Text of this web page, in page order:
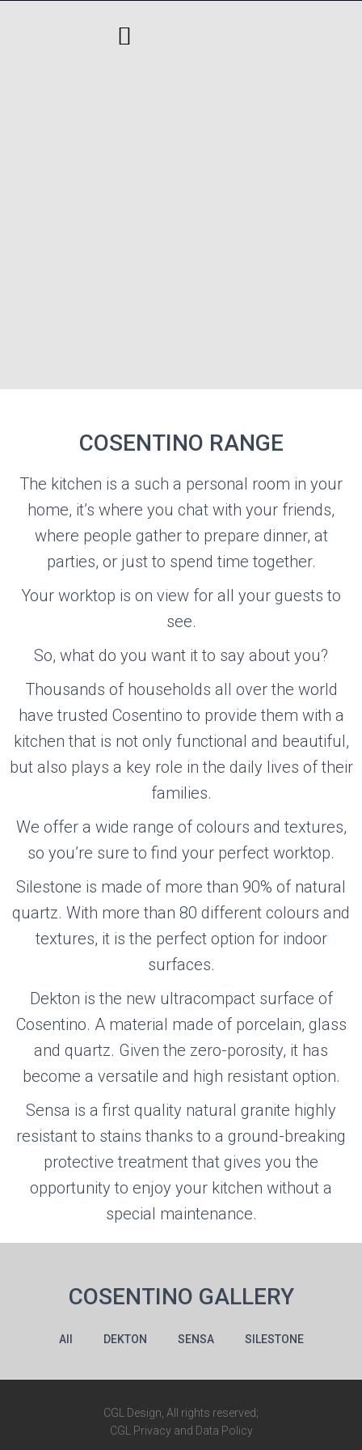
COSENTINO
Visit the Cosentino Website
COSENTINO RANGE
The kitchen is a such a personal room in your
home, it’s where you chat with your friends,
where people gather to prepare dinner, at
parties, or just to spend time together.
Your worktop is on view for all your guests to
see.
So, what do you want it to say about you?
Thousands of households all over the world
have trusted Cosentino to provide them with a
kitchen that is not only functional and beautiful,
but also plays a key role in the daily lives of their
families.
We offer a wide range of colours and textures,
so you’re sure to find your perfect worktop.
Silestone is made of more than 90% of natural
quartz. With more than 80 different colours and
textures, it is the perfect option for indoor
surfaces.
Dekton is the new ultracompact surface of
Cosentino. A material made of porcelain, glass
and quartz. Given the zero-porosity, it has
become a versatile and high resistant option.
Sensa is a first quality natural granite highly
resistant to stains thanks to a ground-breaking
protective treatment that gives you the
opportunity to enjoy your kitchen without a
special maintenance.
COSENTINO GALLERY
All DEKTON SENSA SILESTONE
CGL Design, All rights reserved;
CGL Privacy and Data Policy